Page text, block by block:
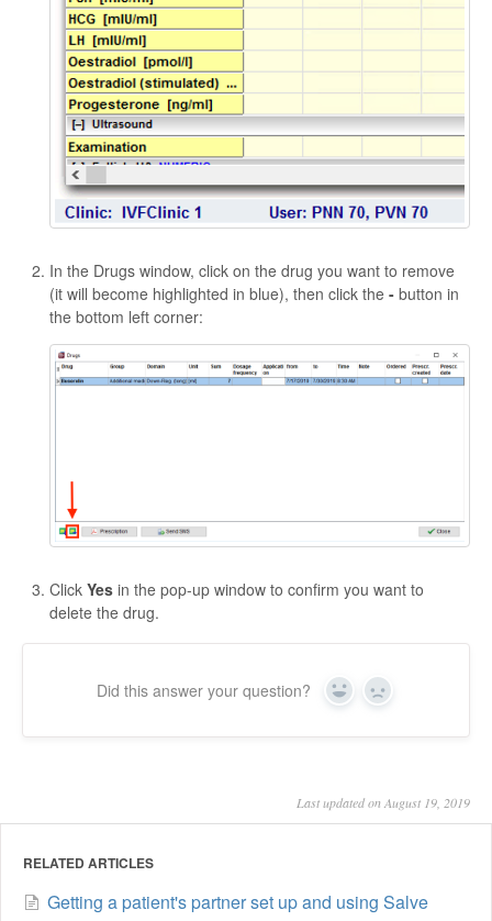
In the Drugs window, click on the drug you want to remove
(it will become highlighted in blue), then click the - button in
the bottom left corner:
Click Yes in the pop-up window to confirm you want to
delete the drug.
Did this answer your question? Yes No
Last updated on August 19, 2019
RELATED ARTICLES
Getting a patient's partner set up and using Salve